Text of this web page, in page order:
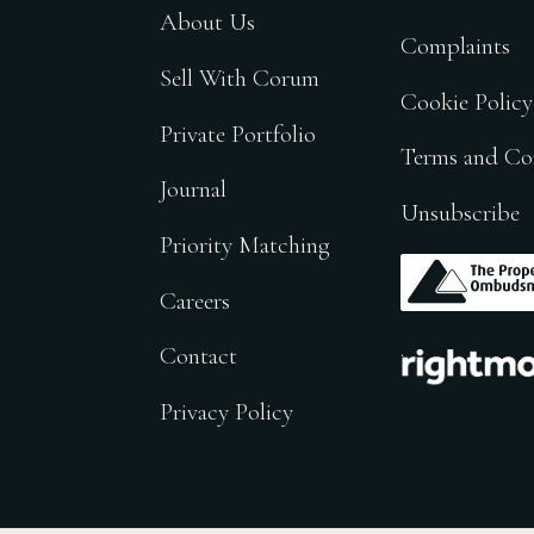
About Us
Sell With Corum
Private Portfolio
Journal
Priority Matching
Careers
Contact
Privacy Policy
Complaints
Cookie Policy
Terms and
Unsubscribe
.